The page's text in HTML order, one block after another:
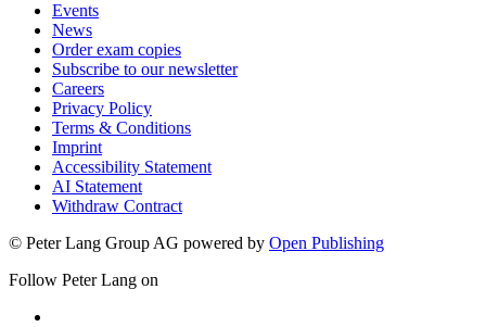
Events
News
Order exam copies
Subscribe to our newsletter
Careers
Privacy Policy
Terms & Conditions
Imprint
Accessibility Statement
AI Statement
Withdraw Contract
© Peter Lang Group AG powered by Open Publishing
Follow Peter Lang on